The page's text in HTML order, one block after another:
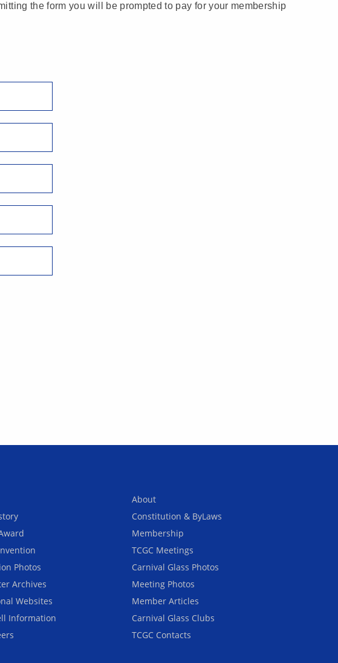
the form you will be prompted to pay for your membership
Photos
Archives
Websites
Information
About
Constitution & ByLaws
Membership
TCGC Meetings
Carnival Glass Photos
Meeting Photos
Member Articles
Carnival Glass Clubs
TCGC Contacts